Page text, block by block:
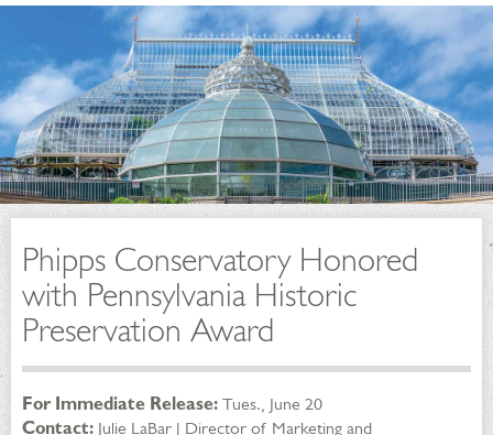
Phipps Conservatory Honored
with Pennsylvania Historic
Preservation Award
For Immediate Release: Tues., June 20
Contact: Julie LaBar | Director of Marketing and